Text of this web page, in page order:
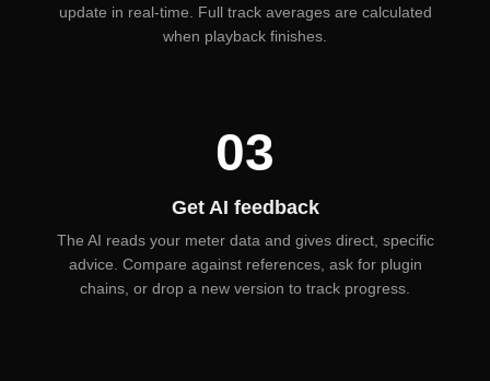
update in real-time. Full track averages are calculated
when playback finishes.
03
Get AI feedback
The AI reads your meter data and gives direct, specific
advice. Compare against references, ask for plugin
chains, or drop a new version to track progress.